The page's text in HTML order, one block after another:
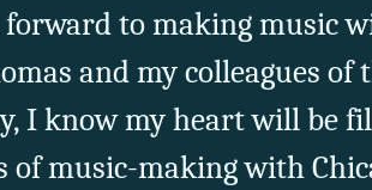
forward to making music
and my colleagues of
I know my heart will be
of music-making with